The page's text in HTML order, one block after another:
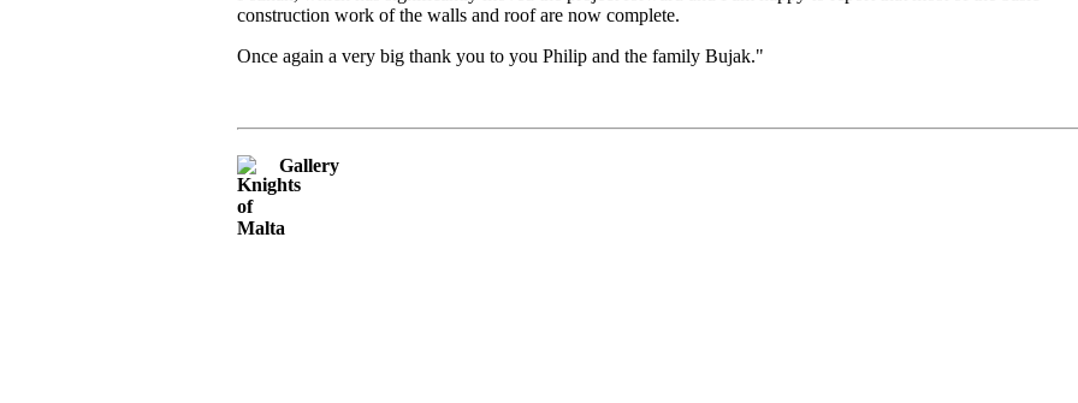
construction work of the walls and roof are now complete.
Once again a very big thank you to you Philip and the family Bujak."
Gallery